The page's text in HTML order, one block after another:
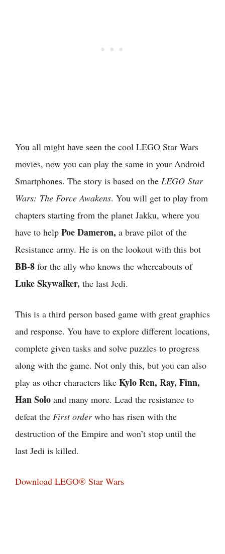
You all might have seen the cool LEGO Star Wars
movies, now you can play the same in your Android
Smartphones. The story is based on the LEGO Star
Wars: The Force Awakens. You will get to play from
chapters starting from the planet Jakku, where you
have to help Poe Dameron, a brave pilot of the
Resistance army. He is on the lookout with this bot
BB-8 for the ally who knows the whereabouts of
Luke Skywalker, the last Jedi.
This is a third person based game with great graphics
and response. You have to explore different locations,
complete given tasks and solve puzzles to progress
along with the game. Not only this, but you can also
play as other characters like Kylo Ren, Ray, Finn,
Han Solo and many more. Lead the resistance to
defeat the First orderwho has risen with the
destruction of the Empire and won’t stop until the
last Jedi is killed.
Download LEGO® Star Wars